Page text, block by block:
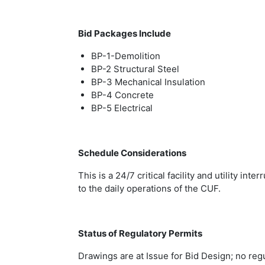
Bid Packages Include
BP-1-Demolition
BP-2 Structural Steel
BP-3 Mechanical Insulation
BP-4 Concrete
BP-5 Electrical
Schedule Considerations
This is a 24/7 critical facility and utility
to the daily operations of the CUF.
Status of Regulatory Permits
Drawings are at Issue for Bid Design; no